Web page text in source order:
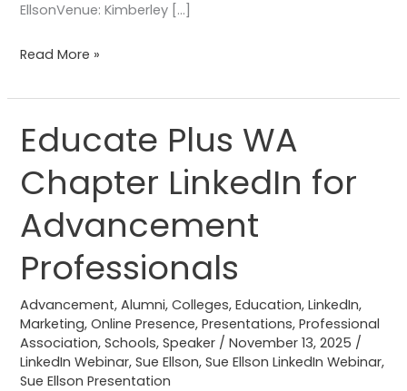
EllsonVenue: Kimberley […]
Read More »
Educate Plus WA
Chapter LinkedIn for
Advancement
Professionals
Advancement,Alumni,Colleges,Education,LinkedIn,
Marketing,Online Presence,Presentations,Professional
Association,Schools,Speaker /November 13, 2025 /
LinkedIn Webinar,Sue Ellson,Sue Ellson LinkedIn Webinar,
Sue Ellson Presentation
Educate
Plus
WA
LinkedIn
Advancement
Professionals